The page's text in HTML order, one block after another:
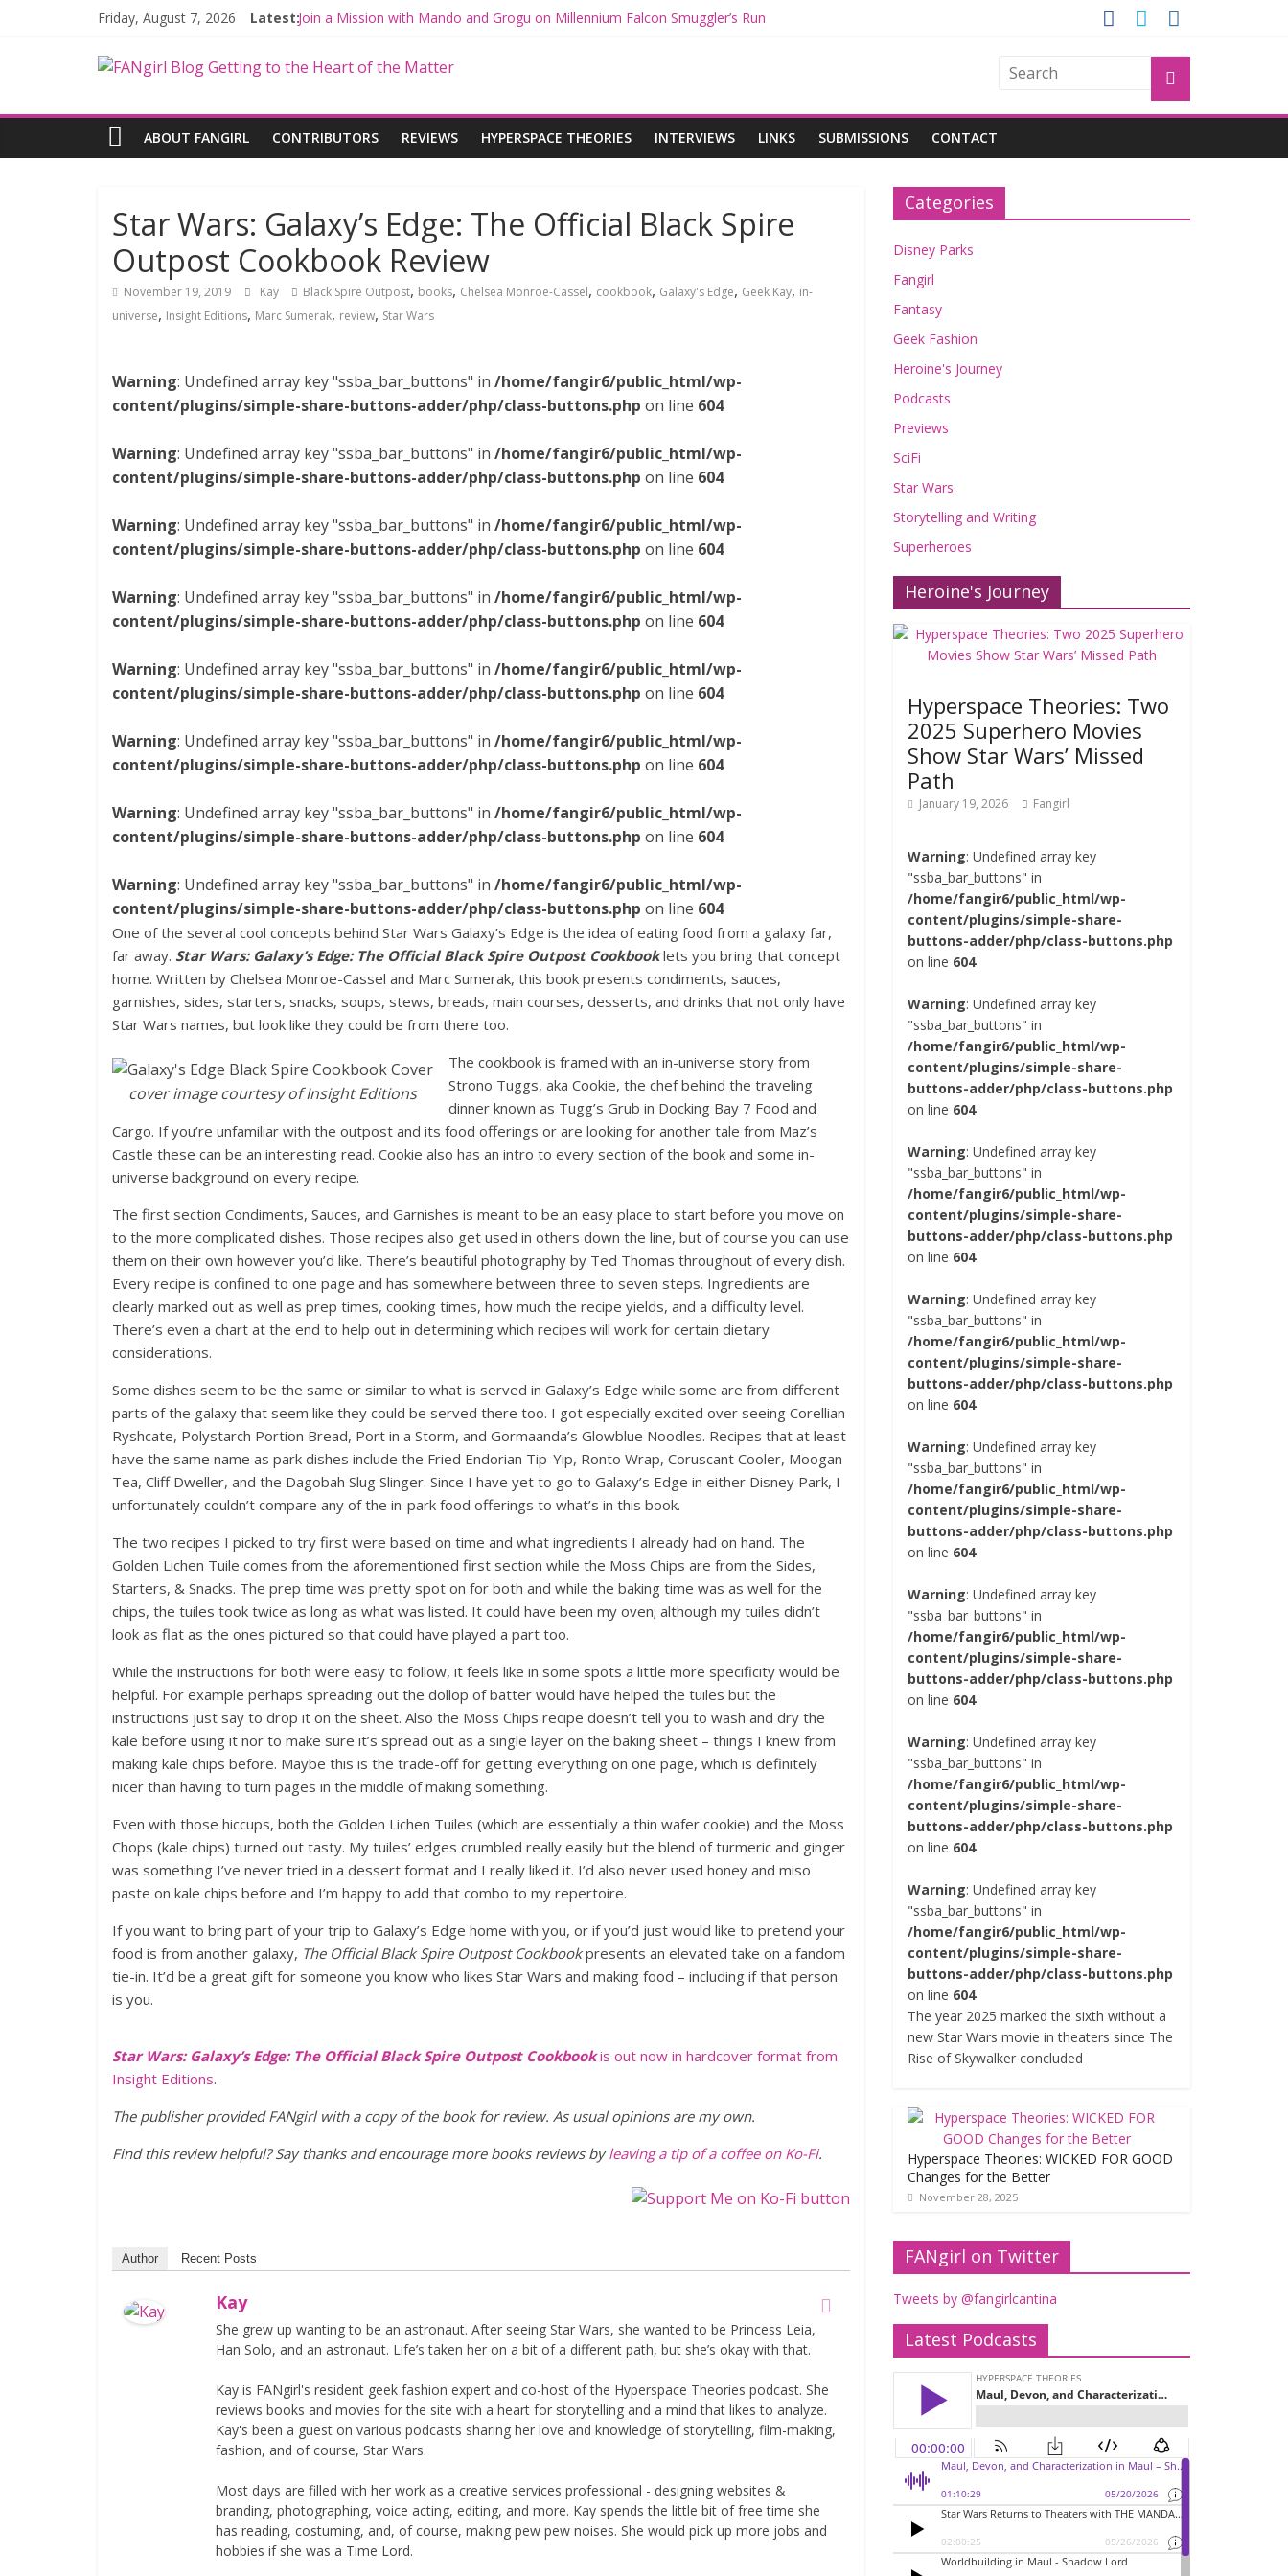
Friday, August 7, 2026 Latest:Join a Mission with Mando and Grogu on Millennium Falcon Smuggler’s Run
Limited-Time THE MANDALORIAN AND GROGU Offerings at Disney World
ABOUT FANGIRL
CONTRIBUTORS REVIEWS HYPERSPACE THEORIES INTERVIEWS LINKS SUBMISSIONS CONTACT
Star Wars: Galaxy’s Edge: The Official Black Spire
Outpost Cookbook Review
November 19, 2019 Kay Black Spire Outpost, books, Chelsea Monroe-Cassel, cookbook, Galaxy's Edge, Geek Kay, in-
universe, Insight Editions, Marc Sumerak, review, Star Wars
Warning: Undefined array key "ssba_bar_buttons" in /home/fangir6/public_html/wp-
content/plugins/simple-share-buttons-adder/php/class-buttons.php on line 604
Warning: Undefined array key "ssba_bar_buttons" in /home/fangir6/public_html/wp-
content/plugins/simple-share-buttons-adder/php/class-buttons.php on line 604
Warning: Undefined array key "ssba_bar_buttons" in /home/fangir6/public_html/wp-
content/plugins/simple-share-buttons-adder/php/class-buttons.php on line 604
Warning: Undefined array key "ssba_bar_buttons" in /home/fangir6/public_html/wp-
content/plugins/simple-share-buttons-adder/php/class-buttons.php on line 604
Warning: Undefined array key "ssba_bar_buttons" in /home/fangir6/public_html/wp-
content/plugins/simple-share-buttons-adder/php/class-buttons.php on line 604
Warning: Undefined array key "ssba_bar_buttons" in /home/fangir6/public_html/wp-
content/plugins/simple-share-buttons-adder/php/class-buttons.php on line 604
Warning: Undefined array key "ssba_bar_buttons" in /home/fangir6/public_html/wp-
content/plugins/simple-share-buttons-adder/php/class-buttons.php on line 604
Warning: Undefined array key "ssba_bar_buttons" in /home/fangir6/public_html/wp-
content/plugins/simple-share-buttons-adder/php/class-buttons.php on line 604
One of the several cool concepts behind Star Wars Galaxy’s Edge is the idea of eating food from a galaxy far,
far away. Star Wars: Galaxy’s Edge: The Official Black Spire Outpost Cookbooklets you bring that concept
home. Written by Chelsea Monroe-Cassel and Marc Sumerak, this book presents condiments, sauces,
garnishes, sides, starters, snacks, soups, stews, breads, main courses, desserts, and drinks that not only have
Star Wars names, but look like they could be from there too.
cover image courtesy of Insight Editions
The cookbook is framed with an in-universe story from
Strono Tuggs, aka Cookie, the chef behind the traveling
dinner known as Tugg’s Grub in Docking Bay 7 Food and
Cargo. If you’re unfamiliar with the outpost and its food offerings or are looking for another tale from Maz’s
Castle these can be an interesting read. Cookie also has an intro to every section of the book and some in-
universe background on every recipe.
The first section Condiments, Sauces, and Garnishes is meant to be an easy place to start before you move on
to the more complicated dishes. Those recipes also get used in others down the line, but of course you can use
them on their own however you’d like. There’s beautiful photography by Ted Thomas throughout of every dish.
Every recipe is confined to one page and has somewhere between three to seven steps. Ingredients are
clearly marked out as well as prep times, cooking times, how much the recipe yields, and a difficulty level.
There’s even a chart at the end to help out in determining which recipes will work for certain dietary
considerations.
Some dishes seem to be the same or similar to what is served in Galaxy’s Edge while some are from different
parts of the galaxy that seem like they could be served there too. I got especially excited over seeing Corellian
Ryshcate, Polystarch Portion Bread, Port in a Storm, and Gormaanda’s Glowblue Noodles. Recipes that at least
have the same name as park dishes include the Fried Endorian Tip-Yip, Ronto Wrap, Coruscant Cooler, Moogan
Tea, Cliff Dweller, and the Dagobah Slug Slinger. Since I have yet to go to Galaxy’s Edge in either Disney Park, I
unfortunately couldn’t compare any of the in-park food offerings to what’s in this book.
The two recipes I picked to try first were based on time and what ingredients I already had on hand. The
Golden Lichen Tuile comes from the aforementioned first section while the Moss Chips are from the Sides,
Starters, & Snacks. The prep time was pretty spot on for both and while the baking time was as well for the
chips, the tuiles took twice as long as what was listed. It could have been my oven; although my tuiles didn’t
look as flat as the ones pictured so that could have played a part too.
While the instructions for both were easy to follow, it feels like in some spots a little more specificity would be
helpful. For example perhaps spreading out the dollop of batter would have helped the tuiles but the
instructions just say to drop it on the sheet. Also the Moss Chips recipe doesn’t tell you to wash and dry the
kale before using it nor to make sure it’s spread out as a single layer on the baking sheet – things I knew from
making kale chips before. Maybe this is the trade-off for getting everything on one page, which is definitely
nicer than having to turn pages in the middle of making something.
Even with those hiccups, both the Golden Lichen Tuiles (which are essentially a thin wafer cookie) and the Moss
Chops (kale chips) turned out tasty. My tuiles’ edges crumbled really easily but the blend of turmeric and ginger
was something I’ve never tried in a dessert format and I really liked it. I’d also never used honey and miso
paste on kale chips before and I’m happy to add that combo to my repertoire.
If you want to bring part of your trip to Galaxy’s Edge home with you, or if you’d just would like to pretend your
food is from another galaxy, The Official Black Spire Outpost Cookbookpresents an elevated take on a fandom
tie-in. It’d be a great gift for someone you know who likes Star Wars and making food – including if that person
is you.
Star Wars: Galaxy’s Edge: The Official Black Spire Outpost Cookbookis out now in hardcover format from
Insight Editions.
The publisher provided FANgirl with a copy of the book for review. As usual opinions are my own.
Find this review helpful? Say thanks and encourage more books reviews byleaving a tip of a coffee on Ko-Fi.
Author Recent Posts
Kay
She grew up wanting to be an astronaut. After seeing Star Wars, she wanted to be Princess Leia,
Han Solo, and an astronaut. Life’s taken her on a bit of a different path, but she’s okay with that.
Kay is FANgirl's resident geek fashion expert and co-host of the Hyperspace Theories podcast. She
reviews books and movies for the site with a heart for storytelling and a mind that likes to analyze.
Kay's been a guest on various podcasts sharing her love and knowledge of storytelling, film-making,
fashion, and of course, Star Wars.
Most days are filled with her work as a creative services professional - designing websites &
branding, photographing, voice acting, editing, and more. Kay spends the little bit of free time she
has reading, costuming, and, of course, making pew pew noises. She would pick up more jobs and
hobbies if she was a Time Lord.
Categories
Disney Parks
Fangirl
Fantasy
Geek Fashion
Heroine's Journey
Podcasts
Previews
SciFi
Star Wars
Storytelling and Writing
Superheroes
Heroine's Journey
Hyperspace Theories: Two
2025 Superhero Movies
Show Star Wars’ Missed
Path
January 19, 2026 Fangirl
Warning: Undefined array key
"ssba_bar_buttons" in
/home/fangir6/public_html/wp-
content/plugins/simple-share-
buttons-adder/php/class-buttons.php
on line 604
Warning: Undefined array key
"ssba_bar_buttons" in
/home/fangir6/public_html/wp-
content/plugins/simple-share-
buttons-adder/php/class-buttons.php
on line 604
Warning: Undefined array key
"ssba_bar_buttons" in
/home/fangir6/public_html/wp-
content/plugins/simple-share-
buttons-adder/php/class-buttons.php
on line 604
Warning: Undefined array key
"ssba_bar_buttons" in
/home/fangir6/public_html/wp-
content/plugins/simple-share-
buttons-adder/php/class-buttons.php
on line 604
Warning: Undefined array key
"ssba_bar_buttons" in
/home/fangir6/public_html/wp-
content/plugins/simple-share-
buttons-adder/php/class-buttons.php
on line 604
Warning: Undefined array key
"ssba_bar_buttons" in
/home/fangir6/public_html/wp-
content/plugins/simple-share-
buttons-adder/php/class-buttons.php
on line 604
Warning: Undefined array key
"ssba_bar_buttons" in
/home/fangir6/public_html/wp-
content/plugins/simple-share-
buttons-adder/php/class-buttons.php
on line 604
Warning: Undefined array key
"ssba_bar_buttons" in
/home/fangir6/public_html/wp-
content/plugins/simple-share-
buttons-adder/php/class-buttons.php
on line 604
The year 2025 marked the sixth without a
new Star Wars movie in theaters since The
Rise of Skywalker concluded
Hyperspace Theories: WICKED FOR GOOD
Changes for the Better
November 28, 2025
FANgirl on Twitter
Tweets by @fangirlcantina
Latest Podcasts